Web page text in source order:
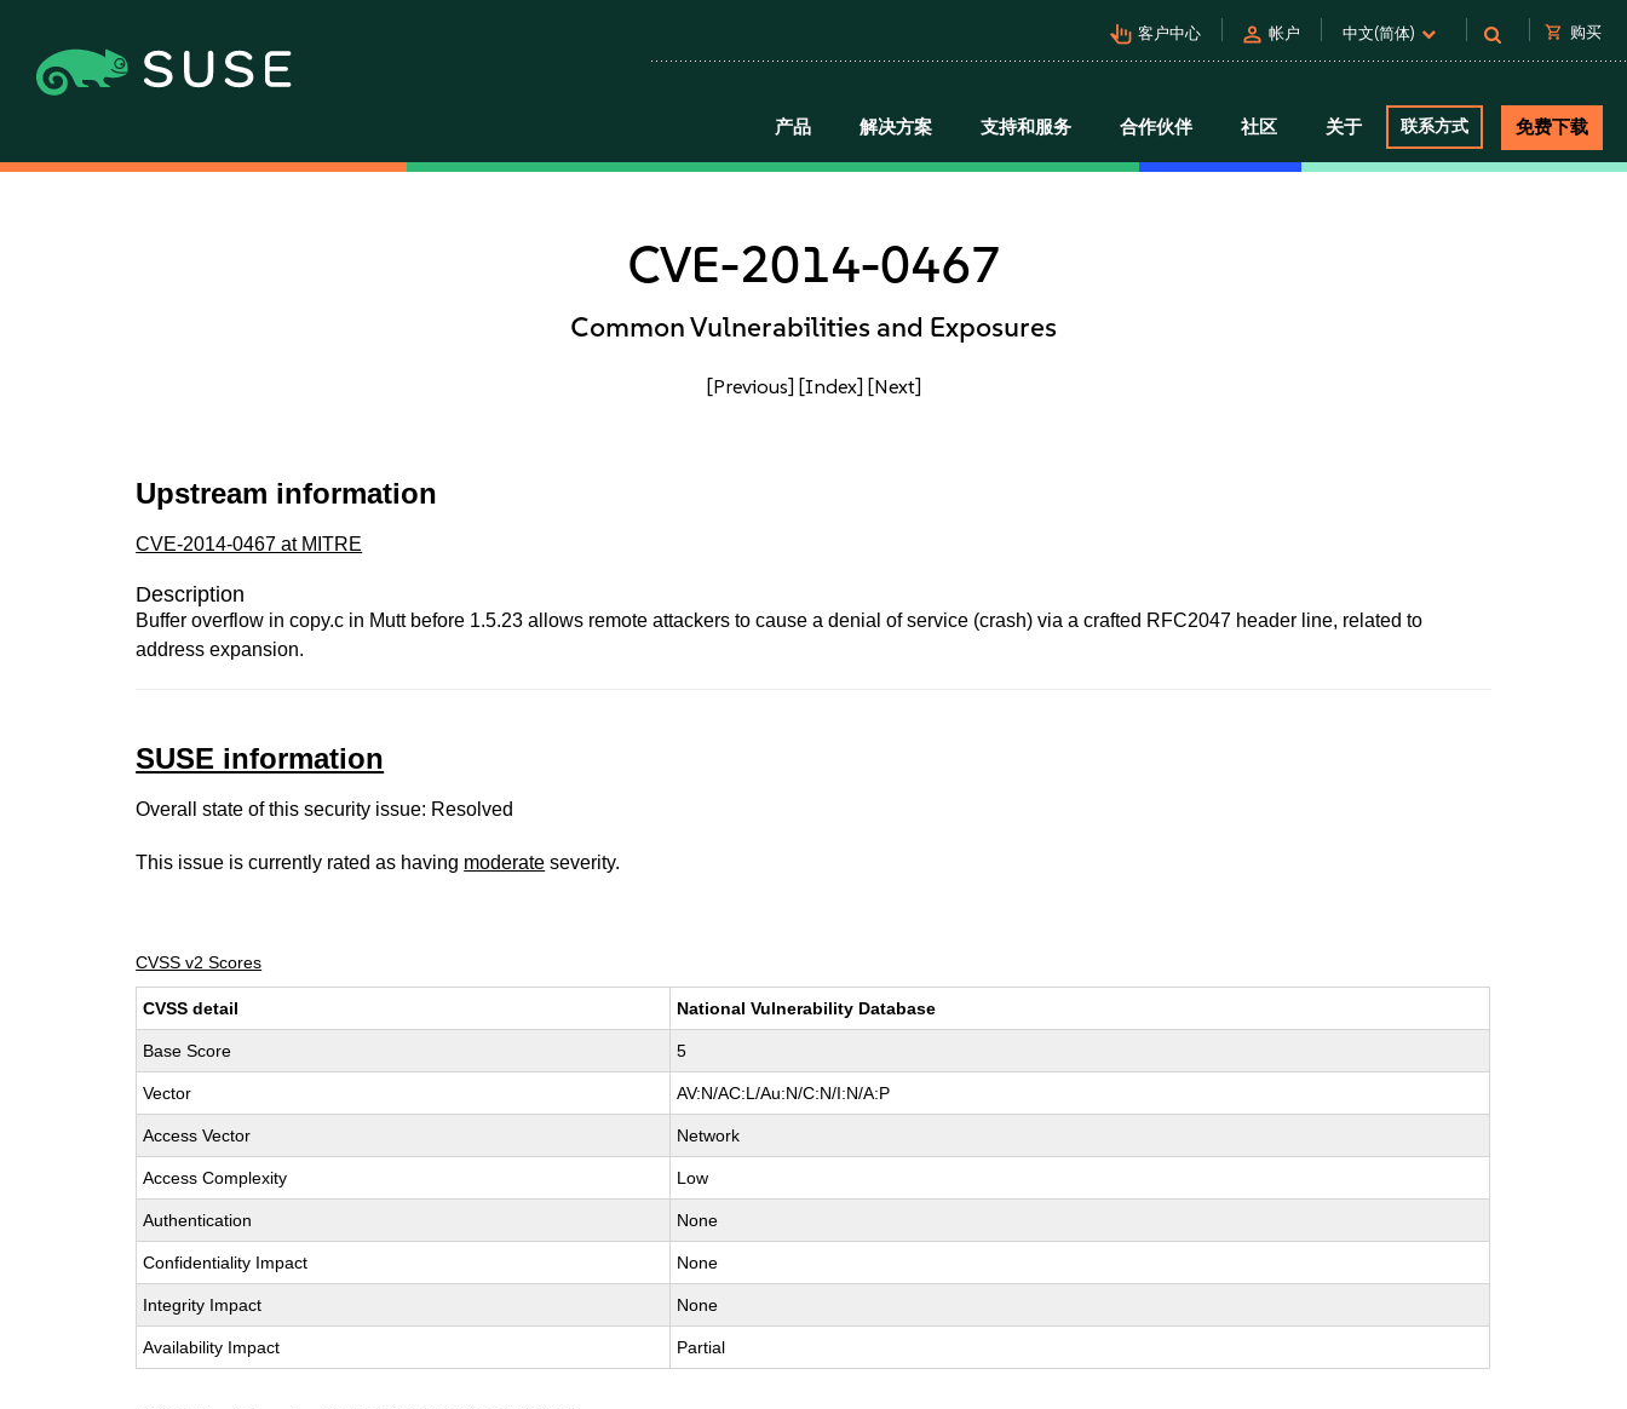
pan_tool_alt 客户中心 person 帐户 中文(简体) shopping_cart 购买
产品 解决方案 支持和服务 合作伙伴 社区 关于 联系方式 免费下载
CVE-2014-0467
Common Vulnerabilities and Exposures
[Previous] [Index] [Next]
Upstream information
CVE-2014-0467 at MITRE
Description
Buffer overflow in copy.c in Mutt before 1.5.23 allows remote attackers to cause a denial of service (crash) via a crafted RFC2047 header line, related to
address expansion.
SUSE information
Overall state of this security issue: Resolved
This issue is currently rated as having moderate severity.
CVSS v2 Scores
CVSS detail National Vulnerability Database
Base Score 5
Vector AV:N/AC:L/Au:N/C:N/I:N/A:P
Access Vector Network
Access Complexity Low
Authentication None
Confidentiality Impact None
Integrity Impact None
Availability Impact Partial